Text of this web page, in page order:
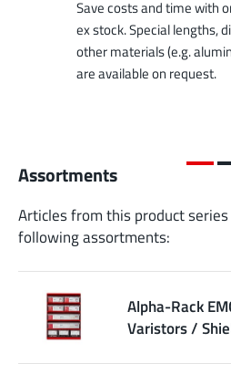
Save costs and time with
ex stock. Special lengths,
other materials (e.g.
are available on request.
Assortments
Articles from this product
following assortments:
Alpha-Rack
Varistors /